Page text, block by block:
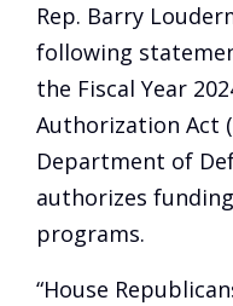
Rep. Barry
following
the Fiscal Year
Authorization Act
Department of
authorizes
programs.
“House